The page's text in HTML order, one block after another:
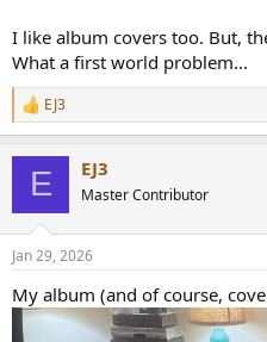
I like album covers too. But,
What a first world problem...
R
e
s
EJ3
E EJ3
Master Contributor
Jan 29, 2026
My album (and of course,